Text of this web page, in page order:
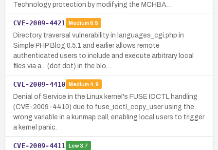
Technology protection by modifying the MCHBA…
CVE-2009-4421 Medium 6.5
Directory traversal vulnerability in languages_cgi.php in
Simple PHP Blog 0.5.1 and earlier allows remote
authenticated users to include and execute arbitrary local
files via a .. (dot dot) in the blo…
CVE-2009-4410 Medium 4.9
Denial of Service in the Linux kernel's FUSE IOCTL handling
(CVE-2009-4410) due to fuse_ioctl_copy_user using the
wrong variable in a kunmap call, enabling local users to trigger
a kernel panic.
CVE-2009-4411 Low3.7